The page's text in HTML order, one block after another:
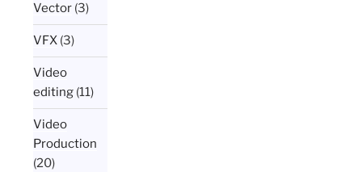
Vector (3)
VFX (3)
Video
editing (11)
Video
Production
(20)